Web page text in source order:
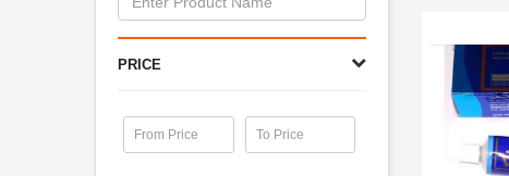
PRICE